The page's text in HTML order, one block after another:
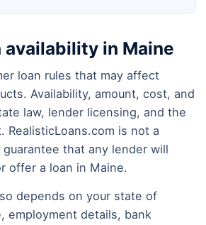
availability in Maine
loan rules that may affect
Availability, amount, cost, and
law, lender licensing, and the
RealisticLoans.com is not a
that any lender will
offer a loan in Maine.
depends on your state of
employment details, bank